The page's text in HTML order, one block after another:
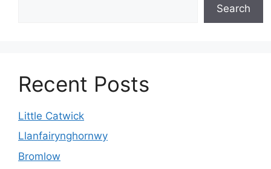
Search
Recent Posts
Little Catwick
Llanfairynghornwy
Bromlow